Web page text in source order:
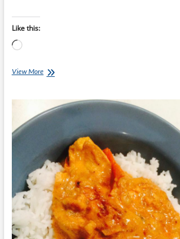
Like this:
Loading…
View MoreChef
Loin